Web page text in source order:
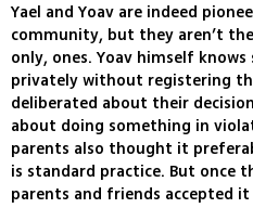
Yael and Yoav are indeed
community, but they aren’t
only, ones. Yoav himself
privately without registering
deliberated about their
about doing something in
parents also thought it
is standard practice. But once
parents and friends accepted